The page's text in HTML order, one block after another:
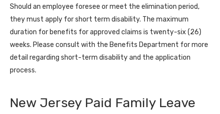
Should an employee foresee or meet the elimination period,
they must apply for short term disability. The maximum
duration for benefits for approved claims is twenty-six (26)
weeks. Please consult with the Benefits Department for more
detail regarding short-term disability and the application
process.
New Jersey Paid Family Leave